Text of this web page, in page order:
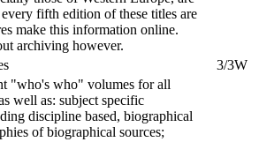
fifth edition of these titles are
make this information online.
archiving however.
3/3W
"who's who" volumes for all
well as: subject specific
discipline based, biographical
of biographical sources;